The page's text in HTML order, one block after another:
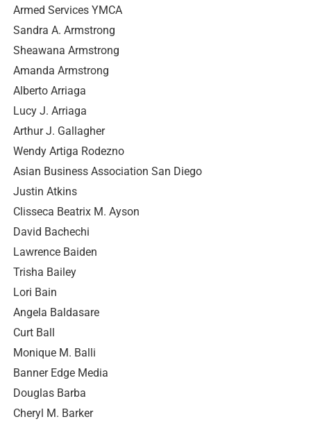
Armed Services YMCA
Sandra A. Armstrong
Sheawana Armstrong
Amanda Armstrong
Alberto Arriaga
Lucy J. Arriaga
Arthur J. Gallagher
Wendy Artiga Rodezno
Asian Business Association San Diego
Justin Atkins
Clisseca Beatrix M. Ayson
David Bachechi
Lawrence Baiden
Trisha Bailey
Lori Bain
Angela Baldasare
Curt Ball
Monique M. Balli
Banner Edge Media
Douglas Barba
Cheryl M. Barker